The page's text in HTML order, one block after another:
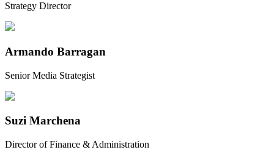
Strategy Director
Armando Barragan
Senior Media Strategist
Suzi Marchena
Director of Finance & Administration